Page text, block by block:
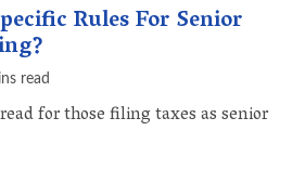
Rules For Senior
read
for those filing taxes as senior